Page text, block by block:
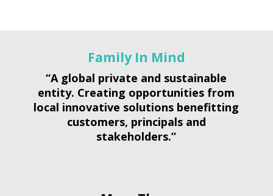
Family In Mind
“A global private and sustainable
entity. Creating opportunities from
local innovative solutions benefitting
customers, principals and
stakeholders.”